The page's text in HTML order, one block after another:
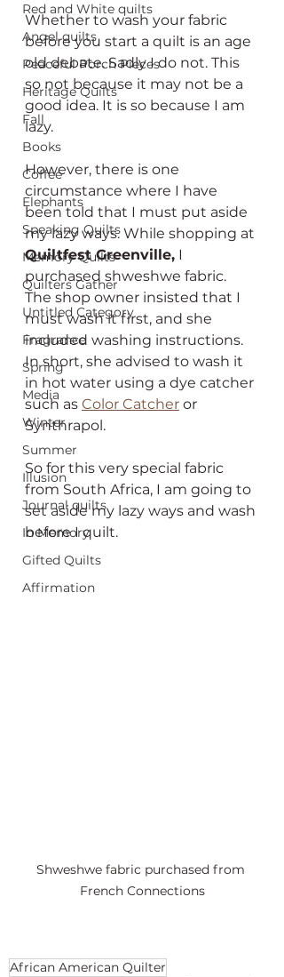
Red and White quilts
Angel quilts
Peaceful Porch Pieces
Heritage Quilts
Fall
Books
Coffee
Elephants
Speaking Quilts
Memory Quilts
Quilters Gather
Untitled Category
Fragrance
Spring
Media
Winter
Summer
Illusion
Journal quilts
In Memory
Gifted Quilts
Affirmation
Whether to wash your fabric
before you start a quilt is an age
old debate. Sadly I do not. This
so not because it may not be a
good idea. It is so because I am
lazy.
However, there is one
circumstance where I have
been told that I must put aside
my lazy ways. While shopping at
Quiltfest Greenville, I
purchased shweshwe fabric.
The shop owner insisted that I
must wash it first, and she
included washing instructions.
In short, she advised to wash it
in hot water using a dye catcher
such as Color Catcher or
Synthrapol.
So for this very special fabric
from South Africa, I am going to
set aside my lazy ways and wash
before I quilt.
Shweshwe fabric purchased from
French Connections
African American Quilter